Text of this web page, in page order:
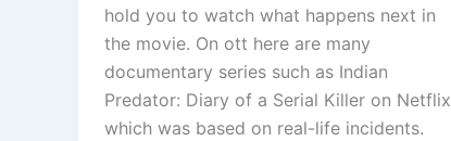
hold you to watch what happens next in
the movie. On ott here are many
documentary series such as Indian
Predator: Diary of a Serial Killer on Netflix
which was based on real-life incidents.